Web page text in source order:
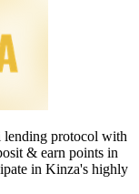
lending protocol with
& earn points in
in Kinza's highly